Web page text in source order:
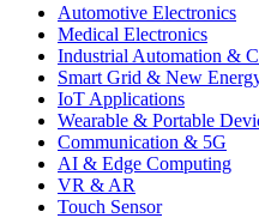
Automotive Electronics
Medical Electronics
Industrial Automation &
Smart Grid & New
IoT Applications
Wearable & Portable
Communication & 5G
AI & Edge Computing
VR & AR
Touch Sensor